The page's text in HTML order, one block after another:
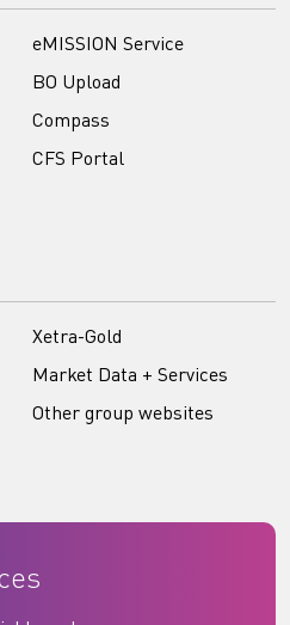
eMISSION Service
BO Upload
Compass
CFS Portal
Xetra-Gold
Market Data + Services
Other group websites